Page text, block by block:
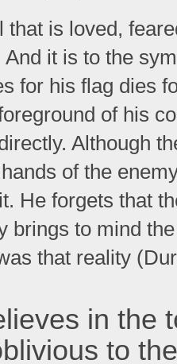
that is loved,
it is to the
for his flag dies
of his
Although
of the
He forgets that
brings to mind
that reality
in the
to